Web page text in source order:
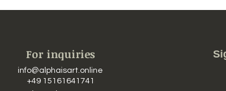
For inquiries
info@alphaisart.online
+49 15161641741